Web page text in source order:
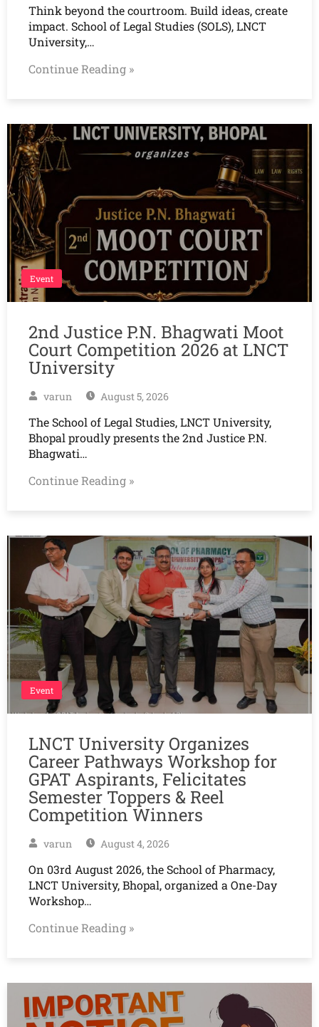
Think beyond the courtroom. Build ideas, create
impact. School of Legal Studies (SOLS), LNCT
University,…
Continue Reading »
Event
2nd Justice P.N. Bhagwati Moot
Court Competition 2026 at LNCT
University
varun August 5, 2026
The School of Legal Studies, LNCT University,
Bhopal proudly presents the 2nd Justice P.N.
Bhagwati…
Continue Reading »
Event
LNCT University Organizes
Career Pathways Workshop for
GPAT Aspirants, Felicitates
Semester Toppers & Reel
Competition Winners
varun August 4, 2026
On 03rd August 2026, the School of Pharmacy,
LNCT University, Bhopal, organized a One-Day
Workshop…
Continue Reading »